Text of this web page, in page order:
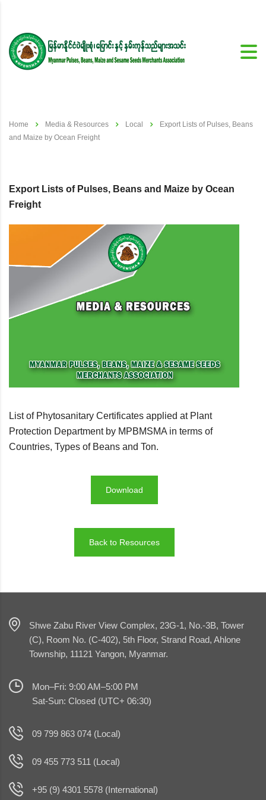
Home Media & Resources Local
Export Lists of Pulses, Beans
and Maize by Ocean Freight
Export Lists of Pulses, Beans and Maize by Ocean
Freight
List of Phytosanitary Certificates applied at Plant
Protection Department by MPBMSMA in terms of
Countries, Types of Beans and Ton.
Download
Back to Resources
Shwe Zabu River View Complex, 23G-1, No.-3B, Tower
(C), Room No. (C-402), 5th Floor, Strand Road, Ahlone
Township, 11121 Yangon, Myanmar.
Mon–Fri: 9:00 AM–5:00 PM
Sat-Sun: Closed (UTC+ 06:30)
09 799 863 074 (Local)
09 455 773 511 (Local)
+95 (9) 4301 5578 (International)